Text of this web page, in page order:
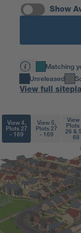
Show
Matching
Unreleased
View full
View 4,
Plots 27
- 169
View 5,
Plots 27
- 169
View
Plots
26 &
68